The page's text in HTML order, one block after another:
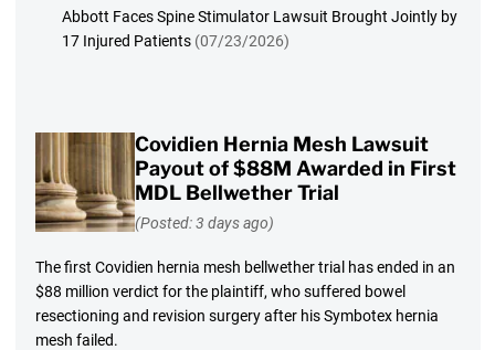
Abbott Faces Spine Stimulator Lawsuit Brought Jointly by
17 Injured Patients (07/23/2026)
Covidien Hernia Mesh Lawsuit
Payout of $88M Awarded in First
MDL Bellwether Trial
(Posted: 3 days ago)
The first Covidien hernia mesh bellwether trial has ended in an
$88 million verdict for the plaintiff, who suffered bowel
resectioning and revision surgery after his Symbotex hernia
mesh failed.